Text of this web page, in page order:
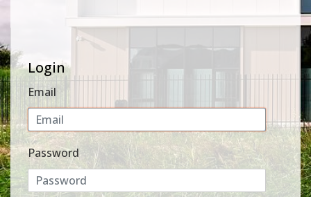
Login
Email
Password